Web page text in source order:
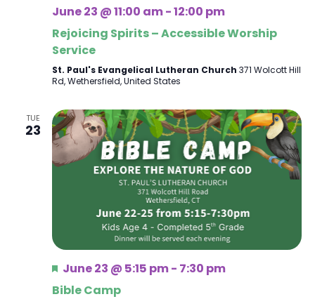
June 23 @ 11:00 am-12:00 pm
Rejoicing Spirits – Accessible Worship
Service
St. Paul's Evangelical Lutheran Church 371 Wolcott Hill
Rd, Wethersfield, United States
TUE
23
Featured
June 23 @ 5:15 pm- 7:30 pm
Bible Camp